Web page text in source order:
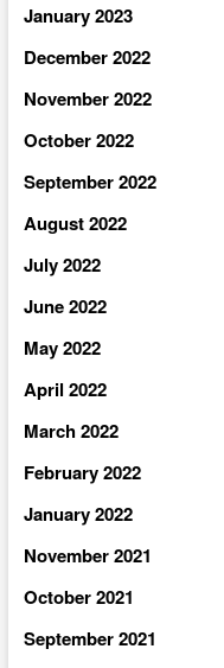
January 2023
December 2022
November 2022
October 2022
September 2022
August 2022
July 2022
June 2022
May 2022
April 2022
March 2022
February 2022
January 2022
November 2021
October 2021
September 2021